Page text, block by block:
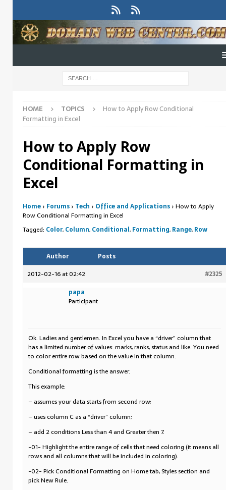
HOME TOPICS
How to Apply Row Conditional
Formatting in Excel
How to Apply Row
Conditional Formatting in
Excel
Home › Forums › Tech › Office and Applications › How to Apply
Row Conditional Formatting in Excel
Tagged: Color, Column, Conditional, Formatting, Range, Row
Author
Posts
2012-02-16 at 02:42
#2325
papa
Participant
Ok. Ladies and gentlemen. In Excel you have a “driver” column that
has a limited number of values: marks, ranks, status and like. You need
to color entire row based on the value in that column.
Conditional formatting is the answer.
This example:
– assumes your data starts from second row;
– uses column C as a “driver” column;
– add 2 conditions Less than 4 and Greater then 7.
-01- Highlight the entire range of cells that need coloring (it means all
rows and all columns that will be included in coloring).
-02- Pick Conditional Formatting on Home tab, Styles section and
pick New Rule.